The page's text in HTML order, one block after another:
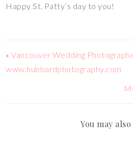
Happy St. Patty’s day to you!
«Vancouver Wedding
www.hubbardphotography.com
You may